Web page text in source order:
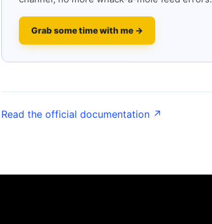
Grab some time with me →
Read the official documentation ↗